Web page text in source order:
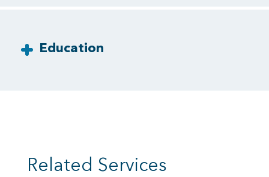
Education
Related Services